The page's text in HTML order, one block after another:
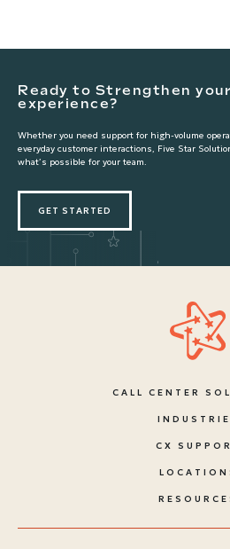
Ready to Strengthen
experience?
Whether you need support for high-volume
everyday customer interactions, Five Star
what’s possible for your team.
GET STARTED
CALL CENTER
CX